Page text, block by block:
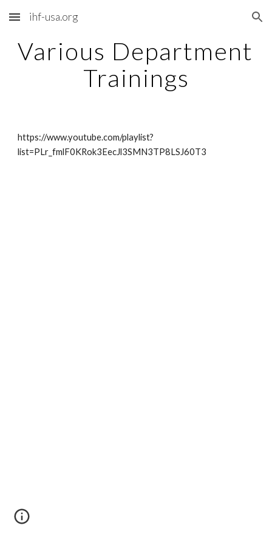
Skip to main content Skip to navigation
ihf-usa.org
Various Department
Trainings
https://www.youtube.com/playlist?
list=PLr_fmlF0KRok3EecJl3SMN3TP8LSJ60T3